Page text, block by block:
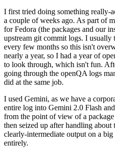
I first tried doing something
a couple of weeks ago. As part of
for Fedora (the packages and our
upstream git commit logs. I usually
every few months so this isn't
nearly a year, so I had a year of
to look through, which isn't fun.
going through the openQA logs
did at the same job.
I used Gemini, as we have a
entire log into Gemini 2.0 Flash
from the point of view of a
then seized up after handling about
clearly-intermediate output on a
entirely.